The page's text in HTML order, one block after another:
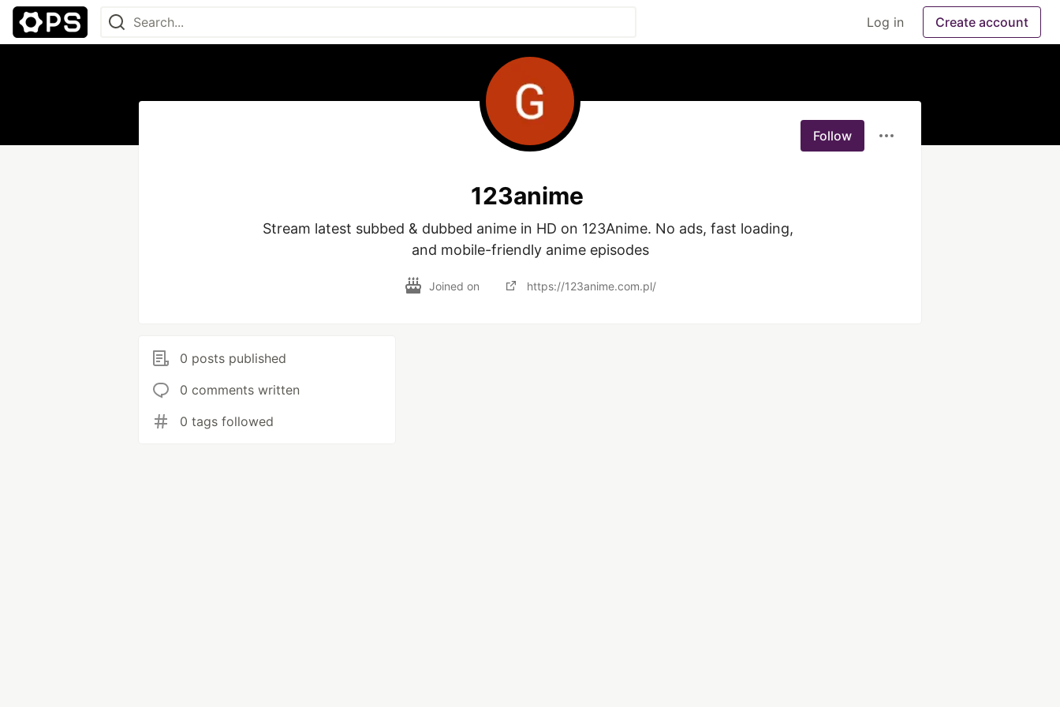
Log in Create account
Follow
123anime
Stream latest subbed & dubbed anime in HD on 123Anime. No ads, fast loading,
and mobile-friendly anime episodes
Joined on https://123anime.com.pl/
0 posts published
0 comments written
0 tags followed